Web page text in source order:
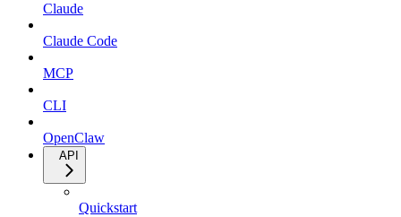
Claude
Claude Code
MCP
CLI
OpenClaw
API
Quickstart